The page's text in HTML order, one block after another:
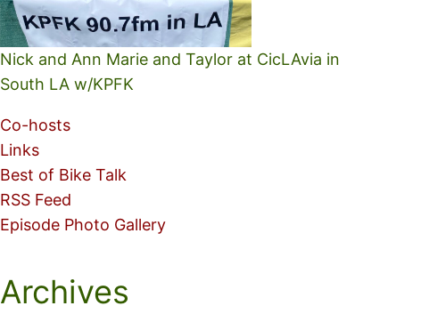
Nick and Ann Marie and Taylor at CicLAvia in
South LA w/KPFK
Co-hosts
Links
Best of Bike Talk
RSS Feed
Episode Photo Gallery
Archives